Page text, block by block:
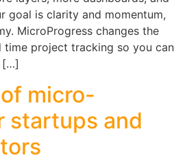
goal is clarity and momentum,
MicroProgress changes the
time project tracking so you can
[…]
micro-
startups and